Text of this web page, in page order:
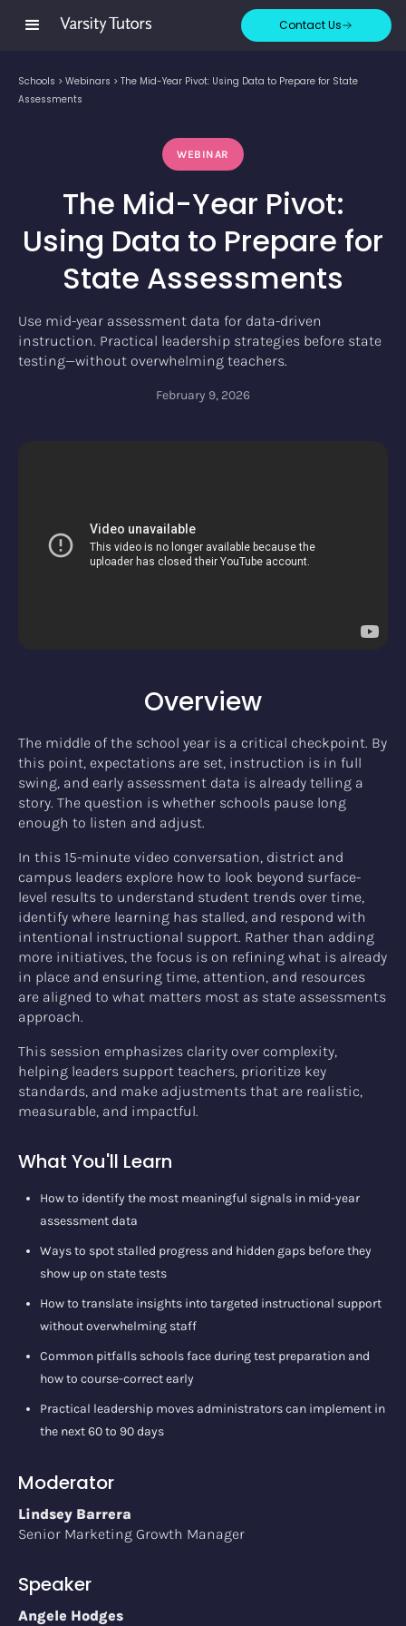
Contact Us
Schools > Webinars > The Mid-Year Pivot: Using Data to Prepare for State
Assessments
WEBINAR
The Mid-Year Pivot:
Using Data to Prepare for
State Assessments
Use mid-year assessment data for data-driven
instruction. Practical leadership strategies before state
testing—without overwhelming teachers.
February 9, 2026
Overview
The middle of the school year is a critical checkpoint. By
this point, expectations are set, instruction is in full
swing, and early assessment data is already telling a
story. The question is whether schools pause long
enough to listen and adjust.
In this 15-minute video conversation, district and
campus leaders explore how to look beyond surface-
level results to understand student trends over time,
identify where learning has stalled, and respond with
intentional instructional support. Rather than adding
more initiatives, the focus is on refining what is already
in place and ensuring time, attention, and resources
are aligned to what matters most as state assessments
approach.
This session emphasizes clarity over complexity,
helping leaders support teachers, prioritize key
standards, and make adjustments that are realistic,
measurable, and impactful.
What You'll Learn
How to identify the most meaningful signals in mid-year
assessment data
Ways to spot stalled progress and hidden gaps before they
show up on state tests
How to translate insights into targeted instructional support
without overwhelming staff
Common pitfalls schools face during test preparation and
how to course-correct early
Practical leadership moves administrators can implement in
the next 60 to 90 days
Moderator
Lindsey Barrera
Senior Marketing Growth Manager
Speaker
Angele Hodges